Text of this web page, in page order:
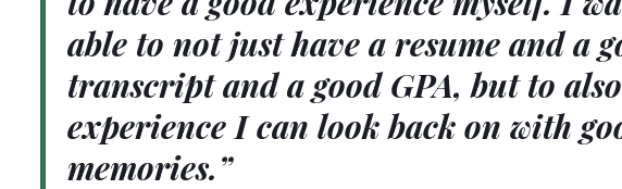
able to not just have a resume and a
transcript and a good GPA, but to
experience I can look back on with
memories.”